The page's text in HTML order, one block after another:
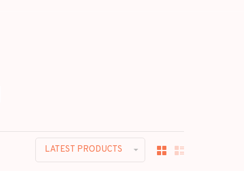
LATEST PRODUCTS